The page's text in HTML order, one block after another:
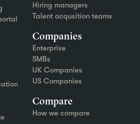
Hiring managers
Talent acqusition teams
Companies
Enterprise
SMBs
UK Companies
US Companies
Compare
How we compare